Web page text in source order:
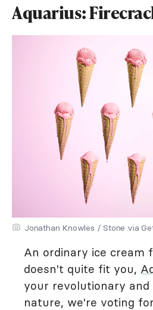
Aquarius:
Jonathan Knowles / Stone via
An ordinary ice cream
doesn't quite fit you,
your revolutionary
nature, we're voting